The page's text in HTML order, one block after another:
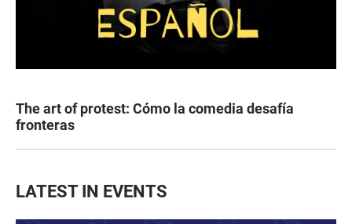
The art of protest: Cómo la comedia desafía
fronteras
LATEST IN EVENTS